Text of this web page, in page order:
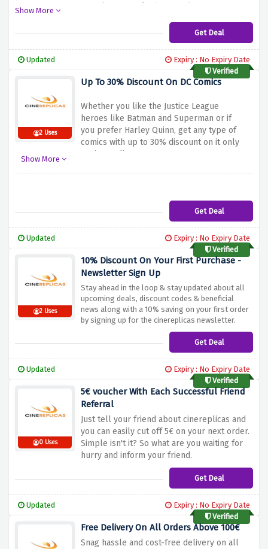
totte bags, scarfs, ties & enjoy sweet
Show More
Get Deal
Updated
Expiry : No Expiry Date
Verified
2 Uses
Up To 30% Discount On DC Comics
Whether you like the Justice League
heroes like Batman and Superman or if
you prefer Harley Quinn, get any type of
comics with up to 30% discount on it only
at cinereplicas.
Show More
Get Deal
Updated
Expiry : No Expiry Date
Verified
2 Uses
10% Discount On Your First Purchase -
Newsletter Sign Up
Stay ahead in the loop & stay updated about all
upcoming deals, discount codes & beneficial
news along with a 10% saving on your first order
by signing up for the cinereplicas newsletter.
Get Deal
Updated
Expiry : No Expiry Date
Verified
0 Uses
5€ voucher With Each Successful Friend
Referral
Just tell your friend about cinereplicas and
you can easily cut off 5€ on your next order.
Simple isn't it? So what are you waiting for
hurry and inform your friend.
Get Deal
Updated
Expiry : No Expiry Date
Verified
Free Delivery On All Orders Above 100€
Snag hassle and cost-free delivery on all